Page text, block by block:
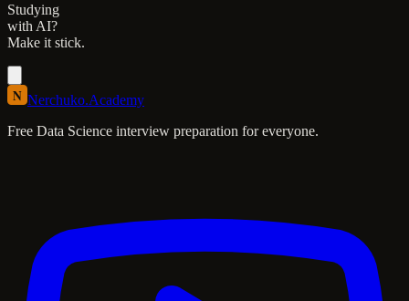
Studying
with AI?
Make it stick.
N Nerchuko.Academy
Free Data Science interview preparation for everyone.